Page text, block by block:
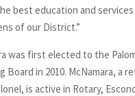
best education and
of our District.”
was first elected to the
Board in 2010. McNamara, a
is active in Rotary,